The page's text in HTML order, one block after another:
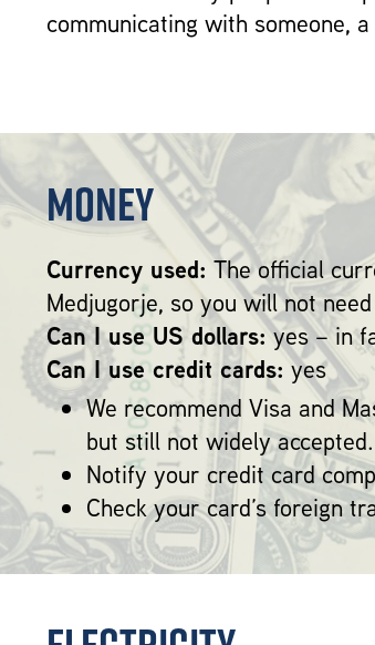
communicating with someone,
Money
Currency used: The official
Medjugorje, so you will not
Can I use US dollars:yes – in
Can I use credit cards: yes
We recommend Visa and
but still not widely accepted.
Notify your credit card
Check your card’s foreign